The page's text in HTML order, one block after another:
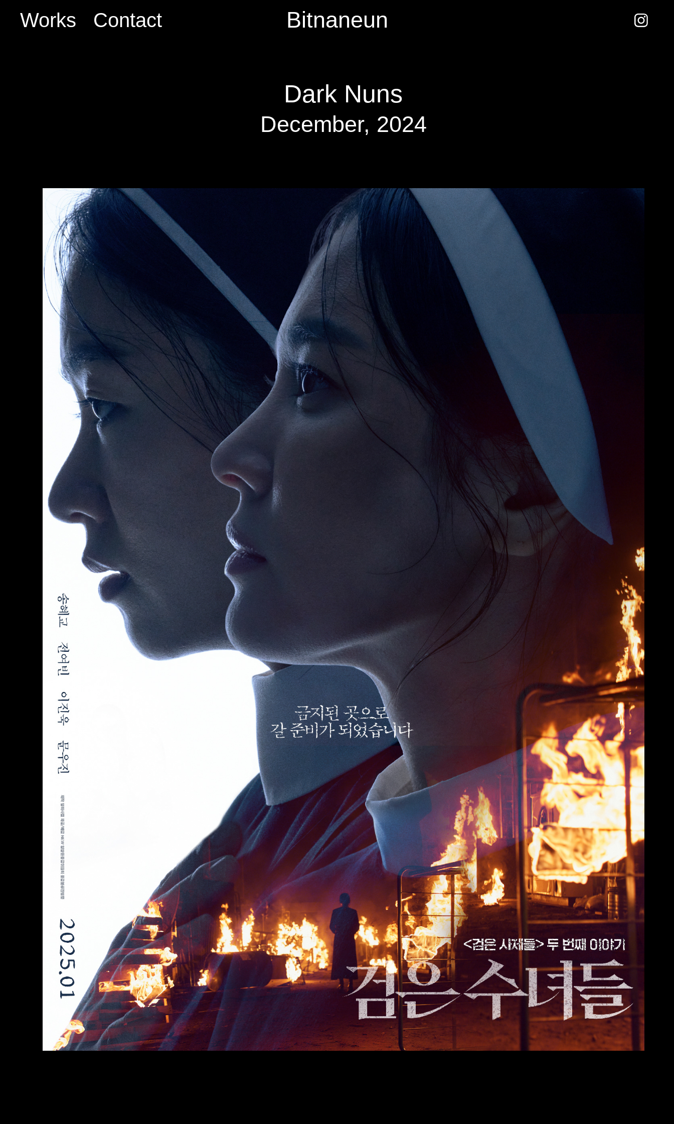
Works Contact Bitnaneun
Dark Nuns
December, 2024